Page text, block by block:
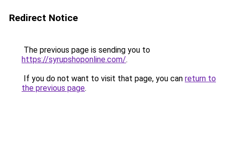
Redirect Notice
The previous page is sending you to
https://syrupshoponline.com/.
If you do not want to visit that page, you can return to
the previous page.